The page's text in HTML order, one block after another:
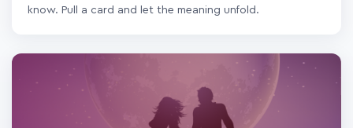
know. Pull a card and let the meaning unfold.